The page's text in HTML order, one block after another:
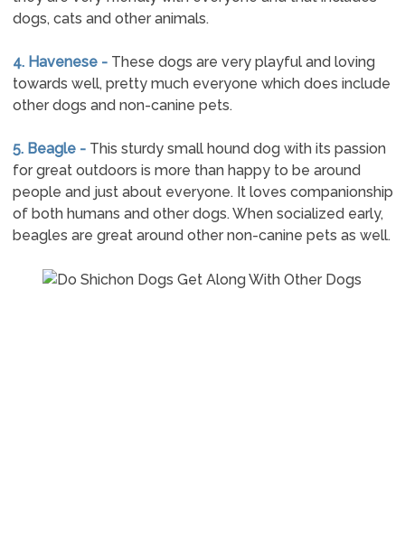
dogs, cats and other animals.
4. Havenese - These dogs are very playful and loving
towards well, pretty much everyone which does include
other dogs and non-canine pets.
5. Beagle - This sturdy small hound dog with its passion
for great outdoors is more than happy to be around
people and just about everyone. It loves companionship
of both humans and other dogs. When socialized early,
beagles are great around other non-canine pets as well.